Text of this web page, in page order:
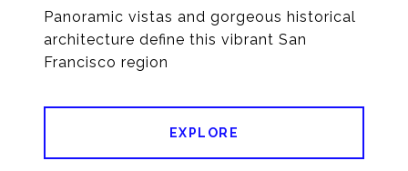
Panoramic vistas and gorgeous historical
architecture define this vibrant San
Francisco region
EXPLORE